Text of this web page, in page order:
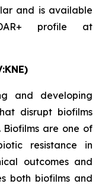
and is available
profile at
and developing
disrupt biofilms
Biofilms are one of
resistance in
outcomes and
both biofilms and